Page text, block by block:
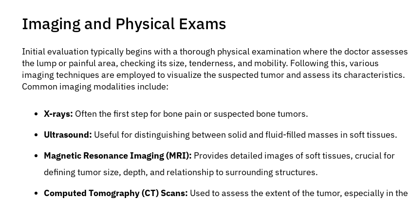
Imaging and Physical Exams
Initial evaluation typically begins with a thorough physical examination where the doctor assesses
the lump or painful area, checking its size, tenderness, and mobility. Following this, various
imaging techniques are employed to visualize the suspected tumor and assess its characteristics.
Common imaging modalities include:
X-rays: Often the first step for bone pain or suspected bone tumors.
Ultrasound: Useful for distinguishing between solid and fluid-filled masses in soft tissues.
Magnetic Resonance Imaging (MRI): Provides detailed images of soft tissues, crucial for
defining tumor size, depth, and relationship to surrounding structures.
Computed Tomography (CT) Scans: Used to assess the extent of the tumor, especially in the